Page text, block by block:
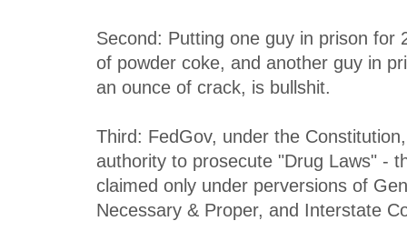
Second: Putting one guy in prison for
of powder coke, and another guy in
an ounce of crack, is bullshit.
Third: FedGov, under the
authority to prosecute "Drug Laws" -
claimed only under perversions of
Necessary & Proper, and Interstate